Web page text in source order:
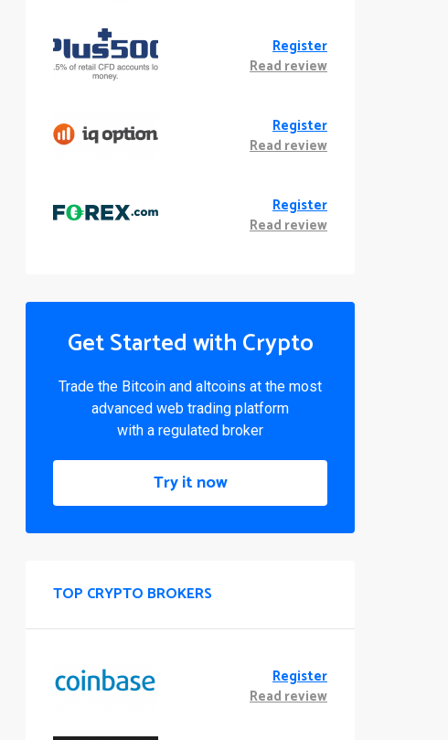
Register
Read review
Register
Read review
Register
Read review
Get Started with Crypto
Trade the Bitcoin and altcoins at the most
advanced web trading platform
with a regulated broker
Try it now
TOP CRYPTO BROKERS
Register
Read review